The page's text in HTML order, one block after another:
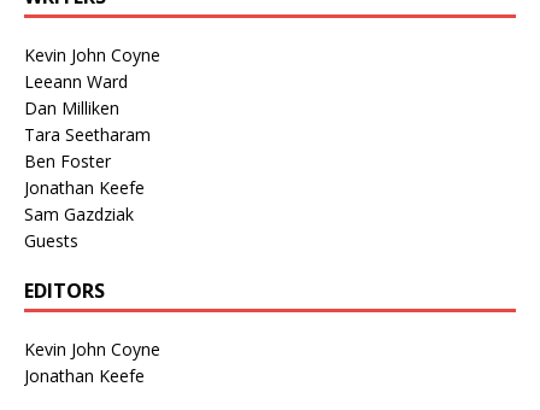
Kevin John Coyne
Leeann Ward
Dan Milliken
Tara Seetharam
Ben Foster
Jonathan Keefe
Sam Gazdziak
Guests
EDITORS
Kevin John Coyne
Jonathan Keefe